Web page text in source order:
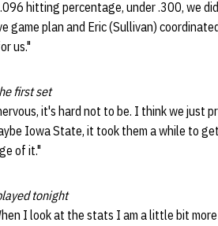
hitting percentage, under .300, we
game plan and Eric (Sullivan)
us."
first set
it's hard not to be. I think we just
Iowa State, it took them a while to
of it."
tonight
I look at the stats I am a little bit